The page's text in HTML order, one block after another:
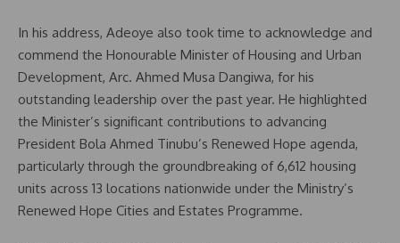
In his address, Adeoye also took time to acknowledge and
commend the Honourable Minister of Housing and Urban
Development, Arc. Ahmed Musa Dangiwa, for his
outstanding leadership over the past year. He highlighted
the Minister’s significant contributions to advancing
President Bola Ahmed Tinubu’s Renewed Hope agenda,
particularly through the groundbreaking of 6,612 housing
units across 13 locations nationwide under the Ministry’s
Renewed Hope Cities and Estates Programme.